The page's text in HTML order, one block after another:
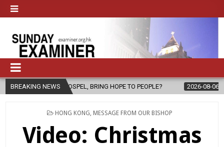
BREAKING NEWS
GOSPEL, BRING HOPE TO PEOPLE? 2026-08-06 FATHER
POSTED
HONG KONG MESSAGE FROM OUR BISHOP
Video: Christmas